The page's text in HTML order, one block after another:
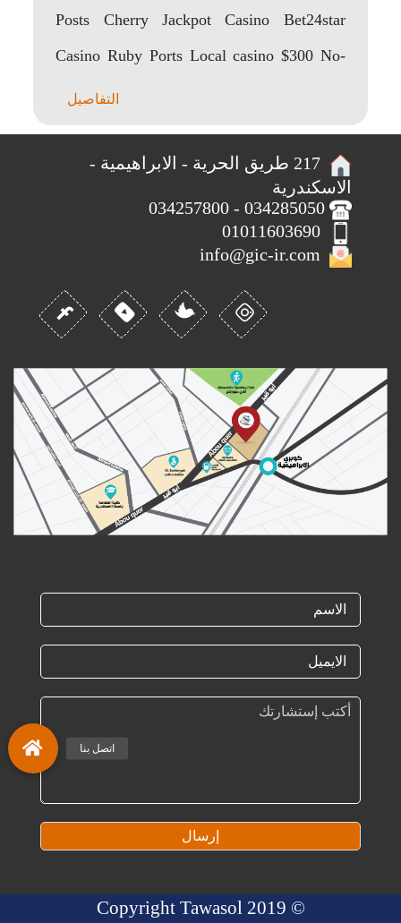
Posts Cherry Jackpot Casino Bet24star
Casino Ruby Ports Local casino $300 No-
التفاصيل
217 طريق الحرية - الابراهيمية -
الاسكندرية
034285050 - 034257800
إرسال
© 2019 Copyright Tawasol